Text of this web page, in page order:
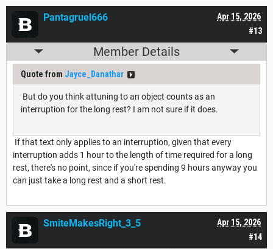
#13
Apr 15, 2026
Pantagruel666
Member Details
Quote from Jayce_Danathar
But do you think attuning to an object counts as an
interruption for the long rest? I am not sure if it does.
If that text only applies to an interruption, given that every
interruption adds 1 hour to the length of time required for a long
rest, there's no point, since if you're spending 9 hours anyway you
can just take a long rest and a short rest.
#14
Apr 15, 2026
SmiteMakesRight_3_5